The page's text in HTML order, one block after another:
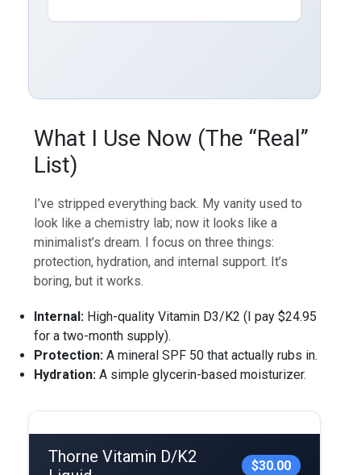
What I Use Now (The “Real”
List)
I’ve stripped everything back. My vanity used to
look like a chemistry lab; now it looks like a
minimalist’s dream. I focus on three things:
protection, hydration, and internal support. It’s
boring, but it works.
Internal: High-quality Vitamin D3/K2 (I pay $24.95
for a two-month supply).
Protection: A mineral SPF 50 that actually rubs in.
Hydration: A simple glycerin-based moisturizer.
Thorne Vitamin D/K2
$30.00